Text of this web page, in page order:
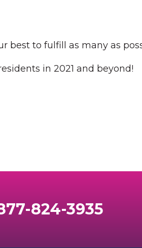
best to fulfill as many as
in 2021 and beyond!
824-3935